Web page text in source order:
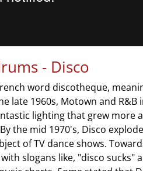
- Disco
word discotheque,
late 1960s, Motown and
lighting that grew
the mid 1970's, Disco
of TV dance shows.
slogans like, "disco